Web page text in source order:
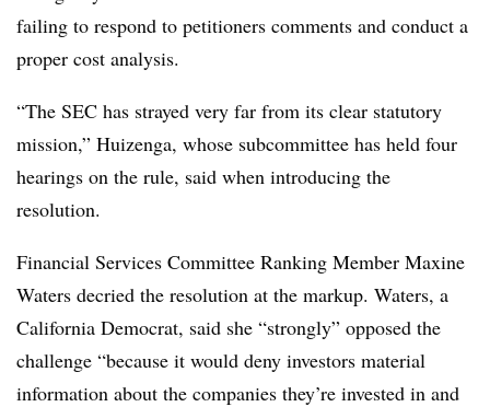
failing to respond to petitioners comments and conduct a
proper cost analysis.
“The SEC has strayed very far from its clear statutory
mission,” Huizenga, whose subcommittee has held four
hearings on the rule, said when introducing the
resolution.
Financial Services Committee Ranking Member Maxine
Waters decried the resolution at the markup. Waters, a
California Democrat, said she “strongly” opposed the
challenge “because it would deny investors material
information about the companies they’re invested in and